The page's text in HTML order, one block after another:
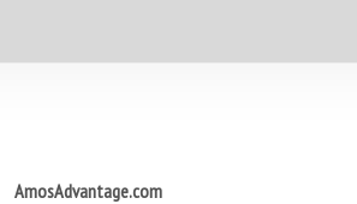
AmosAdvantage.com